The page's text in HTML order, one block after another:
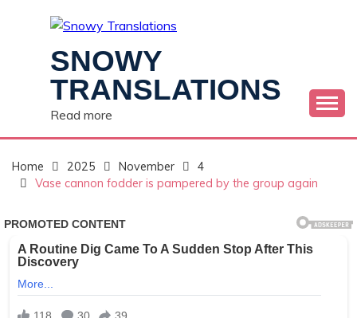
SNOWY
TRANSLATIONS
Read more
Home 2025 November
4
Vase cannon fodder is pampered by the group again